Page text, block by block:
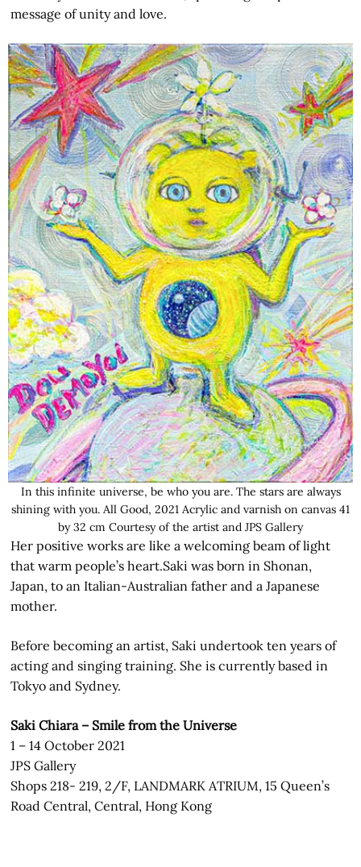
message of unity and love.
In this infinite universe, be who you are. The stars are always
shining with you. All Good, 2021 Acrylic and varnish on canvas 41
by 32 cm Courtesy of the artist and JPS Gallery
Her positive works are like a welcoming beam of light
that warm people’s heart.Saki was born in Shonan,
Japan, to an Italian-Australian father and a Japanese
mother.
Before becoming an artist, Saki undertook ten years of
acting and singing training. She is currently based in
Tokyo and Sydney.
Saki Chiara – Smile from the Universe
1 – 14 October 2021
JPS Gallery
Shops 218- 219, 2/F, LANDMARK ATRIUM, 15 Queen’s
Road Central, Central, Hong Kong